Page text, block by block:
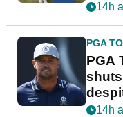
14h
PGA
PGA
plea
14h